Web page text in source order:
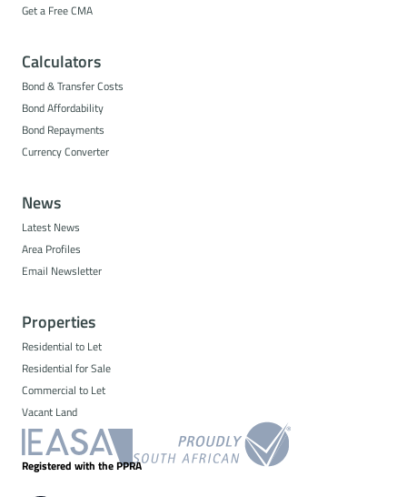
Get a Free CMA
Calculators
Bond & Transfer Costs
Bond Affordability
Bond Repayments
Currency Converter
News
Latest News
Area Profiles
Email Newsletter
Properties
Residential to Let
Residential for Sale
Commercial to Let
Vacant Land
Registered with the PPRA